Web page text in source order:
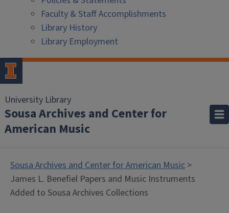
Faculty & Staff Accomplishments
Library History
Library Employment
University Library
Sousa Archives and Center for
American Music
Sousa Archives and Center for American Music >
James L. Benefiel Papers and Music Instruments
Added to Sousa Archives Collections